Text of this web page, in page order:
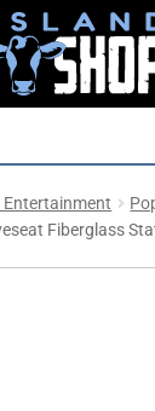
Entertainment
Fiberglass